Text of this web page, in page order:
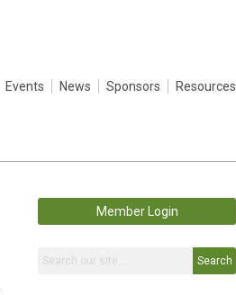
Events News Sponsors Resources
Member Login
Search